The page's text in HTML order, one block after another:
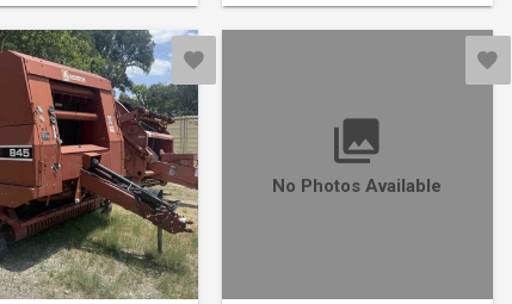
No Photos Available